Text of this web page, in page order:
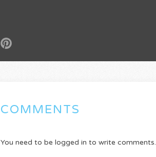
COMMENTS
You need to be logged in to write comments.